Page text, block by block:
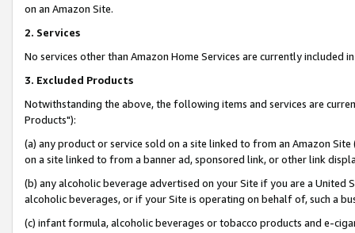
on an Amazon Site.
2. Services
No services other than Amazon Home Services are currently included
3. Excluded Products
Notwithstanding the above, the following items and services are
Products"):
(a) any product or service sold on a site linked to from an Amazon
on a site linked to from a banner ad, sponsored link, or other link
(b) any alcoholic beverage advertised on your Site if you are a
alcoholic beverages, or if your Site is operating on behalf of, such a
(c) infant formula, alcoholic beverages or tobacco products and e-